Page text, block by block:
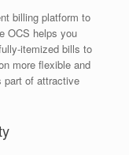
billing platform to
OCS helps you
itemized bills to
more flexible and
part of attractive